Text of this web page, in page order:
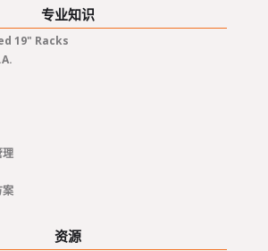
专业知识
19" Racks
理
案
资源